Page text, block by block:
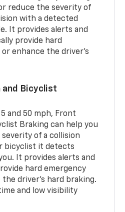
reduce the severity of
with a detected
It provides alerts and
provide hard
enhance the driver’s
and Bicyclist
and 50 mph, Front
Braking can help you
of a collision
bicyclist it detects
It provides alerts and
hard emergency
driver’s hard braking.
and low visibility